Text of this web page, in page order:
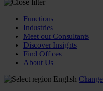
Functions
Industries
Meet our Consultants
Discover Insights
Find Offices
About Us
English Change